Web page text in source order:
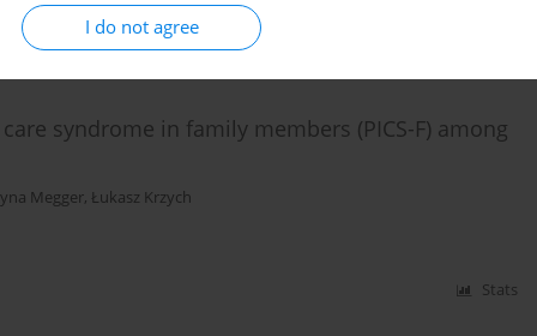
I do not agree
syndrome in family members (PICS-F) among
Megger, Łukasz Krzych
Stats